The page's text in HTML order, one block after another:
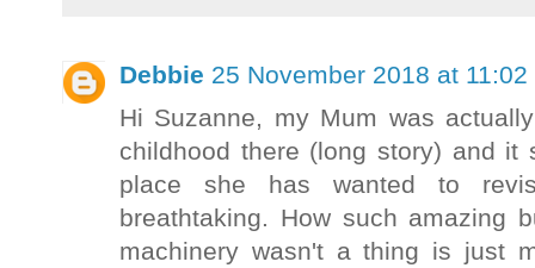
Debbie 25 November 2018 at 11:02
Hi Suzanne, my Mum was
childhood there (long story) and
place she has wanted to
breathtaking. How such amazing
machinery wasn't a thing is just